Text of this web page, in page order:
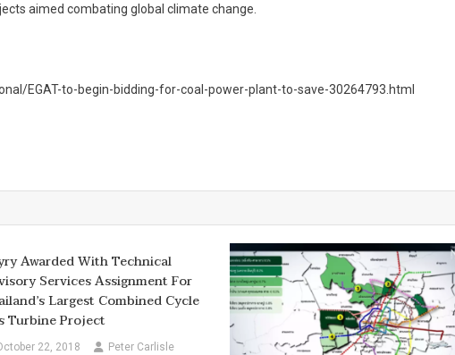
aimed combating global climate change.
EGAT-to-begin-bidding-for-coal-power-plant-to-save-30264793.html
Awarded With Technical
Services Assignment For
Largest Combined Cycle
Turbine Project
22, 2018 Peter Carlisle